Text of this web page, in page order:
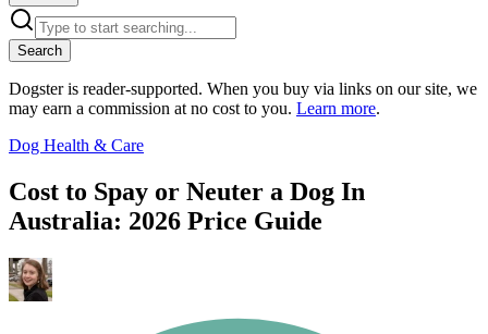
Search
Dogster is reader-supported. When you buy via links on our site, we
may earn a commission at no cost to you. Learn more.
Dog Health & Care
Cost to Spay or Neuter a Dog In
Australia: 2026 Price Guide